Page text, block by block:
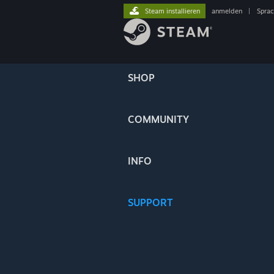
SHOP
COMMUNITY
INFO
SUPPORT
Steam installieren anmelden